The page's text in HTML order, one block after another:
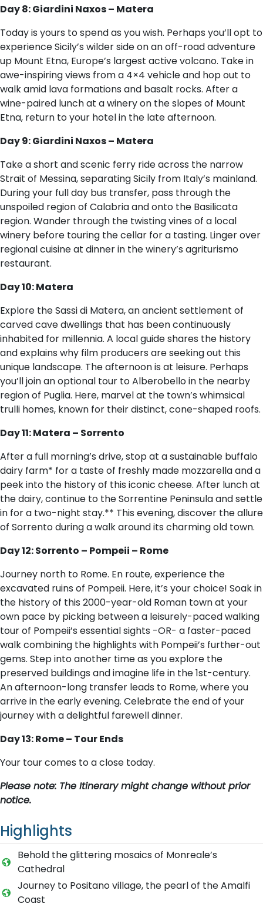
Day 8: Giardini Naxos – Matera
Today is yours to spend as you wish. Perhaps you’ll opt to
experience Sicily’s wilder side on an off-road adventure
up Mount Etna, Europe’s largest active volcano. Take in
awe-inspiring views from a 4×4 vehicle and hop out to
walk amid lava formations and basalt rocks. After a
wine-paired lunch at a winery on the slopes of Mount
Etna, return to your hotel in the late afternoon.
Day 9: Giardini Naxos – Matera
Take a short and scenic ferry ride across the narrow
Strait of Messina, separating Sicily from Italy’s mainland.
During your full day bus transfer, pass through the
unspoiled region of Calabria and onto the Basilicata
region. Wander through the twisting vines of a local
winery before touring the cellar for a tasting. Linger over
regional cuisine at dinner in the winery’s agriturismo
restaurant.
Day 10: Matera
Explore the Sassi di Matera, an ancient settlement of
carved cave dwellings that has been continuously
inhabited for millennia. A local guide shares the history
and explains why film producers are seeking out this
unique landscape. The afternoon is at leisure. Perhaps
you’ll join an optional tour to Alberobello in the nearby
region of Puglia. Here, marvel at the town’s whimsical
trulli homes, known for their distinct, cone-shaped roofs.
Day 11: Matera – Sorrento
After a full morning’s drive, stop at a sustainable buffalo
dairy farm* for a taste of freshly made mozzarella and a
peek into the history of this iconic cheese. After lunch at
the dairy, continue to the Sorrentine Peninsula and settle
in for a two-night stay.** This evening, discover the allure
of Sorrento during a walk around its charming old town.
Day 12: Sorrento – Pompeii – Rome
Journey north to Rome. En route, experience the
excavated ruins of Pompeii. Here, it’s your choice! Soak in
the history of this 2000-year-old Roman town at your
own pace by picking between a leisurely-paced walking
tour of Pompeii’s essential sights -OR- a faster-paced
walk combining the highlights with Pompeii’s further-out
gems. Step into another time as you explore the
preserved buildings and imagine life in the 1st-century.
An afternoon-long transfer leads to Rome, where you
arrive in the early evening. Celebrate the end of your
journey with a delightful farewell dinner.
Day 13: Rome – Tour Ends
Your tour comes to a close today.
P​lease note: The Itinerary might change without prior
notice.
Highlights
Behold the glittering mosaics of Monreale’s
Cathedral
Journey to Positano village, the pearl of the Amalfi
Coast